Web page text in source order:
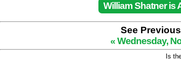
William Shatner is
See
« Wednesday,
Is